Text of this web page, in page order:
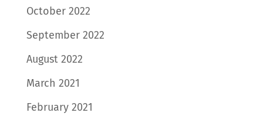
October 2022
September 2022
August 2022
March 2021
February 2021